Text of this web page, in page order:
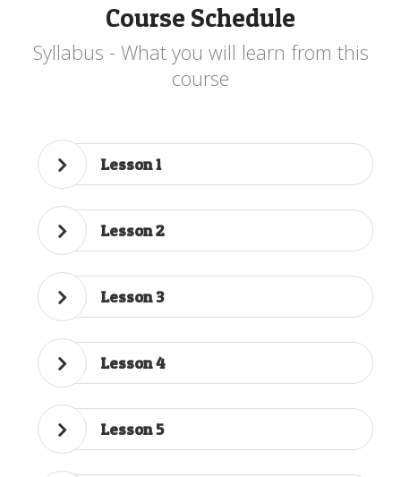
Course Schedule
Syllabus - What you will learn from this
course
Lesson 1
Lesson 2
Lesson 3
Lesson 4
Lesson 5